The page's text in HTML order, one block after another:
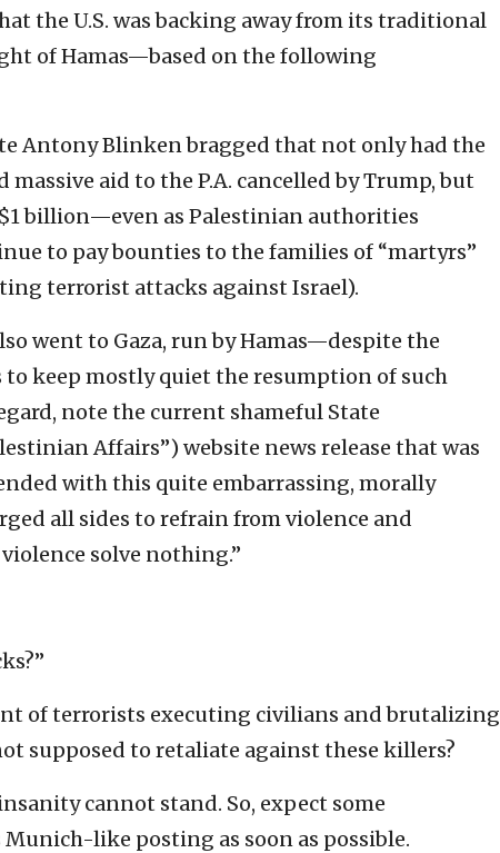
the U.S. was backing away from its traditional
of Hamas—based on the following
Antony Blinken bragged that not only had the
aid to the P.A. cancelled by Trump, but
billion—even as Palestinian authorities
to pay bounties to the families of “martyrs”
terrorist attacks against Israel).
went to Gaza, run by Hamas—despite the
keep mostly quiet the resumption of such
note the current shameful State
Affairs”) website news release that was
with this quite embarrassing, morally
all sides to refrain from violence and
solve nothing.”
of terrorists executing civilians and brutalizing
supposed to retaliate against these killers?
cannot stand. So, expect some
like posting as soon as possible.